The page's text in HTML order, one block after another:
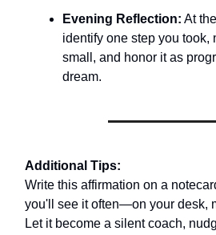
Evening Reflection: At
identify one step you took,
small, and honor it as
dream.
Additional Tips:
Write this affirmation on a
you'll see it often—on your desk,
Let it become a silent coach,